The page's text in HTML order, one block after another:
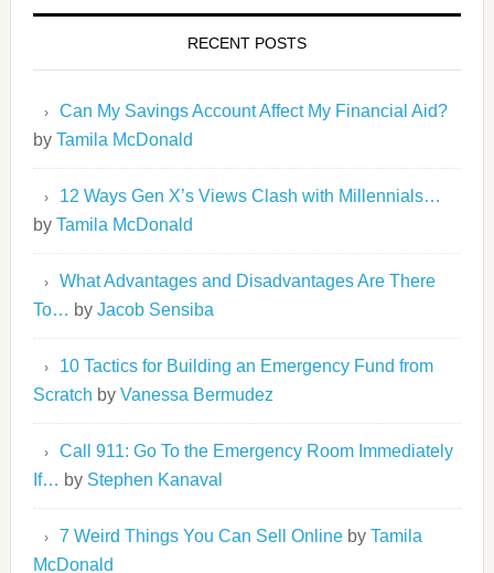
RECENT POSTS
Can My Savings Account Affect My Financial Aid?
by Tamila McDonald
12 Ways Gen X’s Views Clash with Millennials…
by Tamila McDonald
What Advantages and Disadvantages Are There
To… by Jacob Sensiba
10 Tactics for Building an Emergency Fund from
Scratch by Vanessa Bermudez
Call 911: Go To the Emergency Room Immediately
If… by Stephen Kanaval
7 Weird Things You Can Sell Onlineby Tamila
McDonald